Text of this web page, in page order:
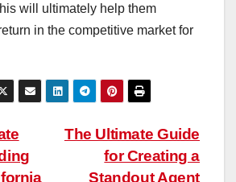
will ultimately help them
in the competitive market for
The Ultimate Guide
for Creating a
Standout Agent